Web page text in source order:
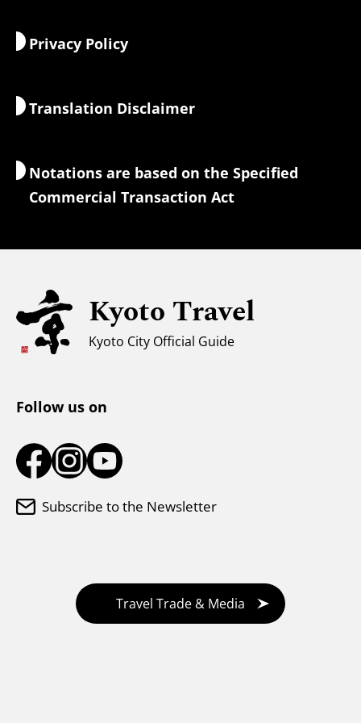
Morning & Night
Accommodations
Maps & Tools
Interpreter Guides
Currency Exchange & Taxes
Safety Information
For Muslim Travelers
Weather & Clothing
Privacy Policy
Translation Disclaimer
Notations are based on the Specified
Commercial Transaction Act
Kyoto Travel
Kyoto City Official Guide
Follow us on
Subscribe to the Newsletter
Travel Trade & Media